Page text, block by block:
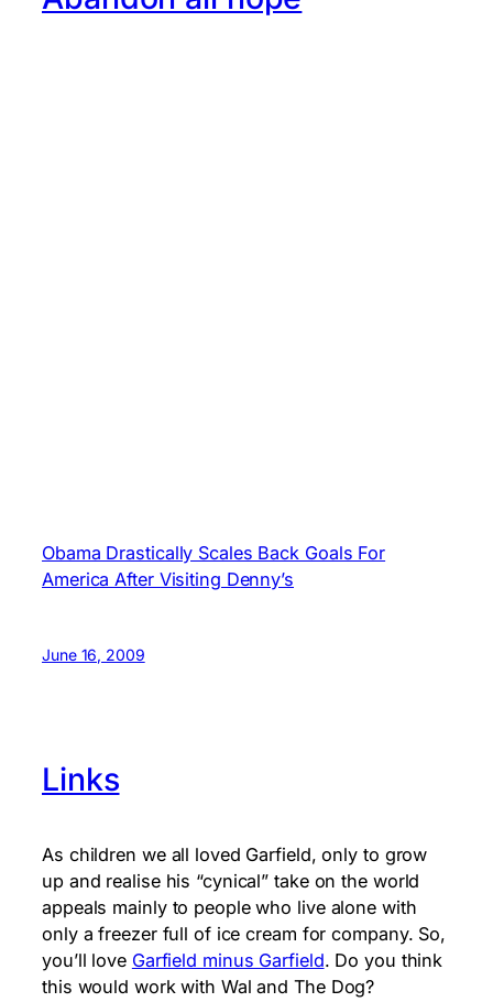
Obama Drastically Scales Back Goals For
America After Visiting Denny’s
June 16, 2009
Links
As children we all loved Garfield, only to grow
up and realise his “cynical” take on the world
appeals mainly to people who live alone with
only a freezer full of ice cream for company. So,
you’ll love Garfield minus Garfield. Do you think
this would work with Wal and The Dog?